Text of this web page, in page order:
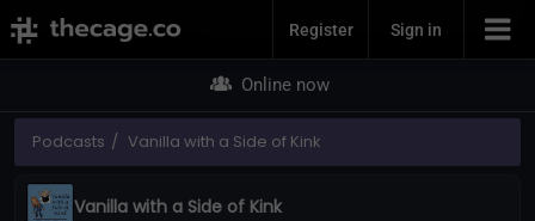
Join NowRegister Sign in
Online now
Podcasts Vanilla with a Side of Kink
Vanilla with a Side of Kink